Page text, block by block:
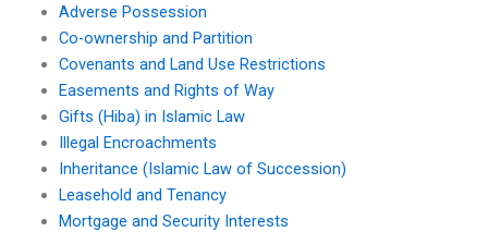
Adverse Possession
Co-ownership and Partition
Covenants and Land Use Restrictions
Easements and Rights of Way
Gifts (Hiba) in Islamic Law
Illegal Encroachments
Inheritance (Islamic Law of Succession)
Leasehold and Tenancy
Mortgage and Security Interests